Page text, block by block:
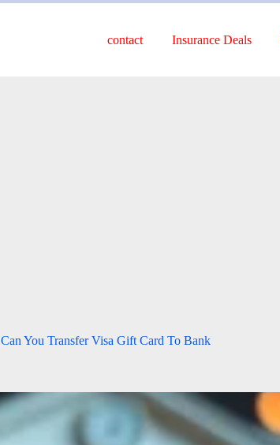
contact Insurance Deals
Can You Transfer Visa Gift Card To Bank